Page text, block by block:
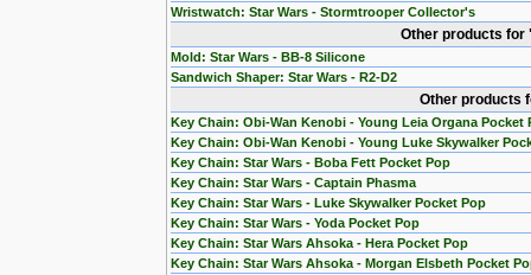
Wristwatch: Star Wars - Stormtrooper Collector's
Other products
Mold: Star Wars - BB-8 Silicone
Sandwich Shaper: Star Wars - R2-D2
Other products
Key Chain: Obi-Wan Kenobi - Young Leia Organa Pocket
Key Chain: Obi-Wan Kenobi - Young Luke Skywalker
Key Chain: Star Wars - Boba Fett Pocket Pop
Key Chain: Star Wars - Captain Phasma
Key Chain: Star Wars - Luke Skywalker Pocket Pop
Key Chain: Star Wars - Yoda Pocket Pop
Key Chain: Star Wars Ahsoka - Hera Pocket Pop
Key Chain: Star Wars Ahsoka - Morgan Elsbeth Pocket